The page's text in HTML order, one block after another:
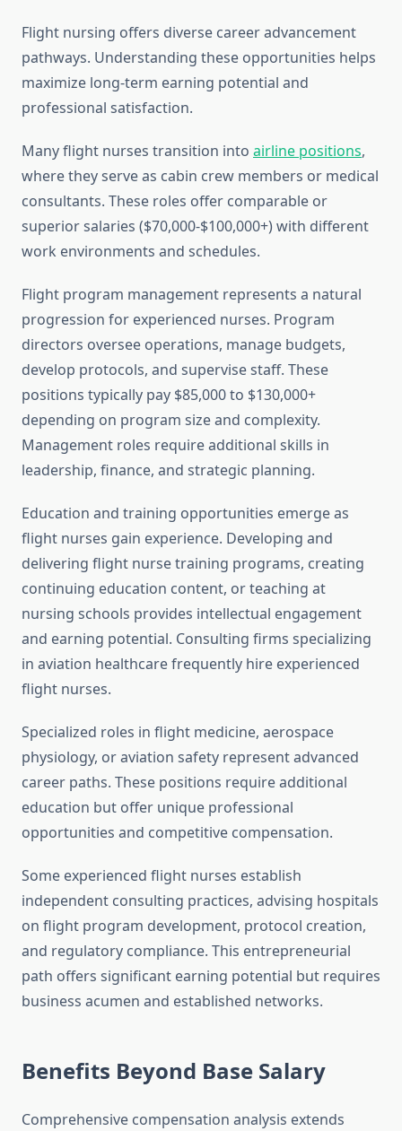
Flight nursing offers diverse career advancement
pathways. Understanding these opportunities helps
maximize long-term earning potential and
professional satisfaction.
Many flight nurses transition into airline positions,
where they serve as cabin crew members or medical
consultants. These roles offer comparable or
superior salaries ($70,000-$100,000+) with different
work environments and schedules.
Flight program management represents a natural
progression for experienced nurses. Program
directors oversee operations, manage budgets,
develop protocols, and supervise staff. These
positions typically pay $85,000 to $130,000+
depending on program size and complexity.
Management roles require additional skills in
leadership, finance, and strategic planning.
Education and training opportunities emerge as
flight nurses gain experience. Developing and
delivering flight nurse training programs, creating
continuing education content, or teaching at
nursing schools provides intellectual engagement
and earning potential. Consulting firms specializing
in aviation healthcare frequently hire experienced
flight nurses.
Specialized roles in flight medicine, aerospace
physiology, or aviation safety represent advanced
career paths. These positions require additional
education but offer unique professional
opportunities and competitive compensation.
Some experienced flight nurses establish
independent consulting practices, advising hospitals
on flight program development, protocol creation,
and regulatory compliance. This entrepreneurial
path offers significant earning potential but requires
business acumen and established networks.
Benefits Beyond Base Salary
Comprehensive compensation analysis extends